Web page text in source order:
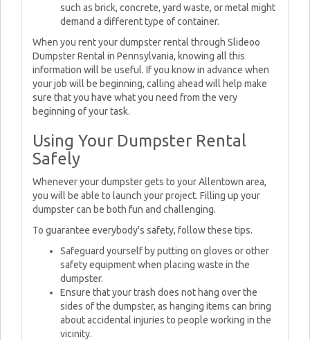
such as brick, concrete, yard waste, or metal might
demand a different type of container.
When you rent your dumpster rental through Slideoo
Dumpster Rental in Pennsylvania, knowing all this
information will be useful. If you know in advance when
your job will be beginning, calling ahead will help make
sure that you have what you need from the very
beginning of your task.
Using Your Dumpster Rental
Safely
Whenever your dumpster gets to your Allentown area,
you will be able to launch your project. Filling up your
dumpster can be both fun and challenging.
To guarantee everybody's safety, follow these tips.
Safeguard yourself by putting on gloves or other
safety equipment when placing waste in the
dumpster.
Ensure that your trash does not hang over the
sides of the dumpster, as hanging items can bring
about accidental injuries to people working in the
vicinity.